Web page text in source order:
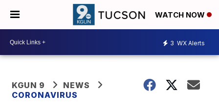
WATCH NOW
3 WX Alerts
KGUN 9
NEWS
CORONAVIRUS